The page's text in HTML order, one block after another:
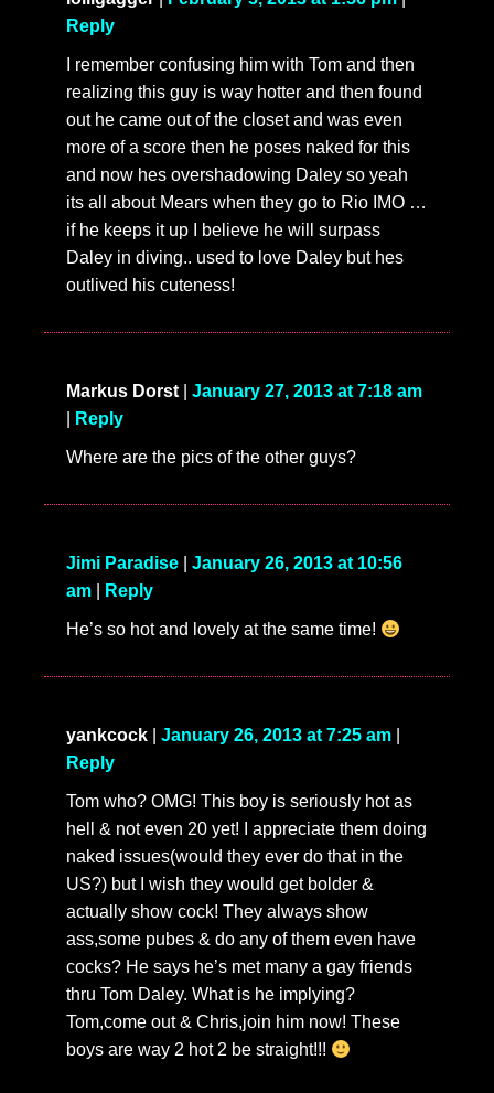
Reply
I remember confusing him with Tom and then
realizing this guy is way hotter and then found
out he came out of the closet and was even
more of a score then he poses naked for this
and now hes overshadowing Daley so yeah
its all about Mears when they go to Rio IMO …
if he keeps it up I believe he will surpass
Daley in diving.. used to love Daley but hes
outlived his cuteness!
Markus Dorst| January 27, 2013 at 7:18 am
Reply
Where are the pics of the other guys?
Jimi Paradise
January 26, 2013 at 10:56
am
Reply
He’s so hot and lovely at the same time!
yankcock January 26, 2013 at 7:25 am
Reply
Tom who? OMG! This boy is seriously hot as
hell & not even 20 yet! I appreciate them doing
naked issues(would they ever do that in the
US?) but I wish they would get bolder &
actually show cock! They always show
ass,some pubes & do any of them even have
cocks? He says he’s met many a gay friends
thru Tom Daley. What is he implying?
Tom,come out & Chris,join him now! These
boys are way 2 hot 2 be straight!!!